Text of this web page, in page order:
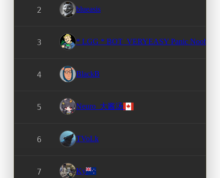
2 blueasis
3 * LGG * BOT_VERYEASY Panic Noob
4 BlackB
5 Neuro_大酱汤
6 TVoLk
7 Ky